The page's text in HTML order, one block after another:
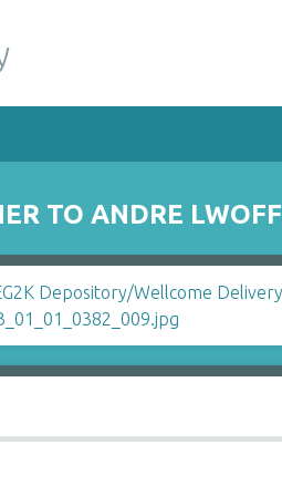
TO ANDRE LWOFF